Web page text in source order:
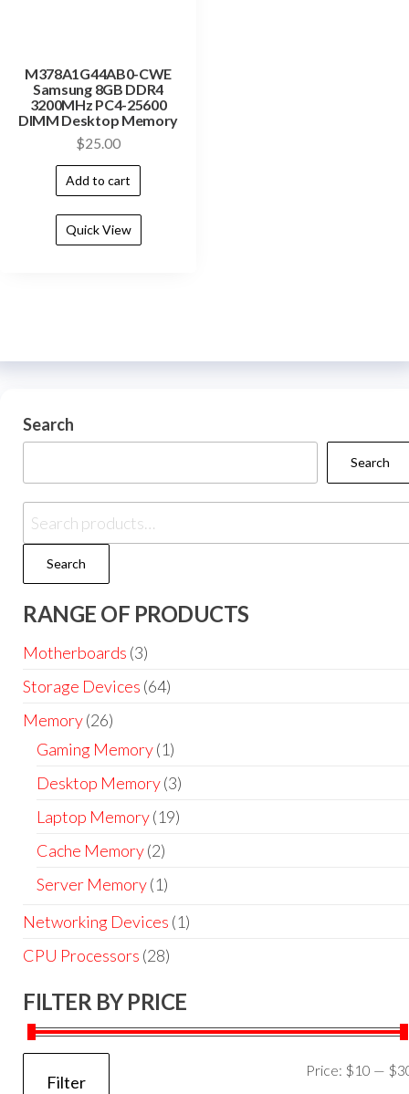
M378A1G44AB0-CWE
Samsung 8GB DDR4
3200MHz PC4-25600
DIMM Desktop Memory
$25.00
Add to cart
Quick View
Search
Search
Search
RANGE OF PRODUCTS
Motherboards (3)
Storage Devices (64)
Memory(26)
Gaming Memory(1)
Desktop Memory(3)
Laptop Memory(19)
Cache Memory(2)
Server Memory(1)
Networking Devices (1)
CPU Processors (28)
FILTER BY PRICE
Filter
Price: $10 —